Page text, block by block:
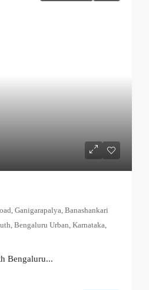
Ganigarapalya, Banashankari
Bengaluru Urban, Karnataka,
Bengaluru...